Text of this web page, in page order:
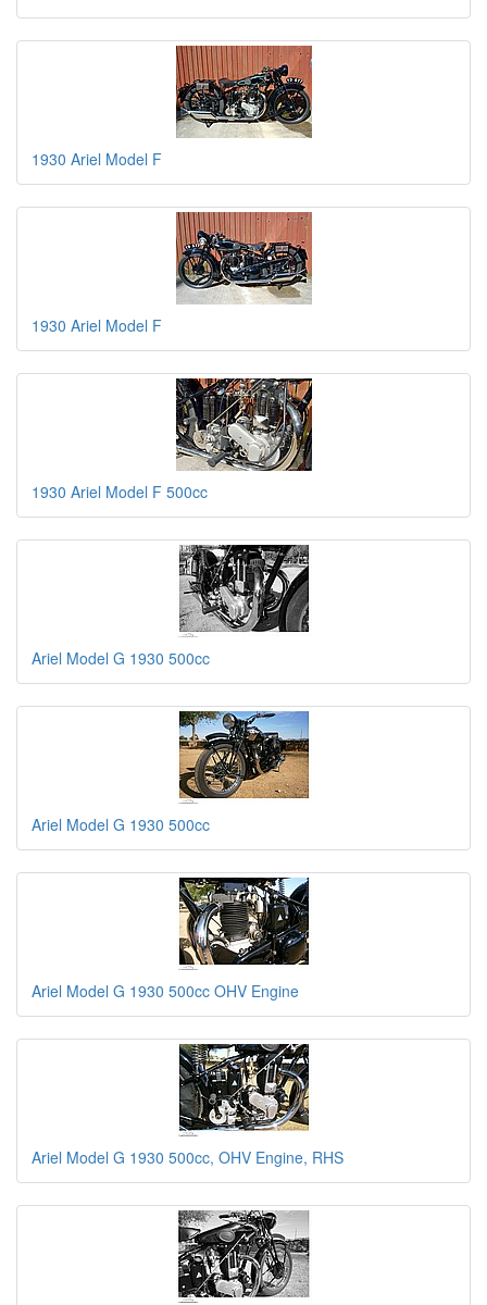
1930 Ariel Model F
1930 Ariel Model F
1930 Ariel Model F 500cc
Ariel Model G 1930 500cc
Ariel Model G 1930 500cc
Ariel Model G 1930 500cc OHV Engine
Ariel Model G 1930 500cc, OHV Engine, RHS